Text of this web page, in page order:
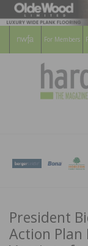
For Members
President
Action